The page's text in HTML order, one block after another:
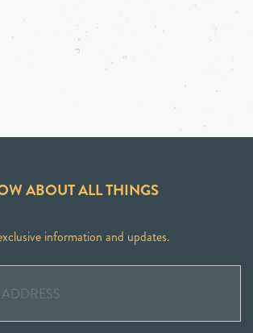
ABOUT ALL THINGS
information and updates.